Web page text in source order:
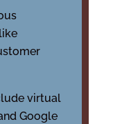
virtual
Google